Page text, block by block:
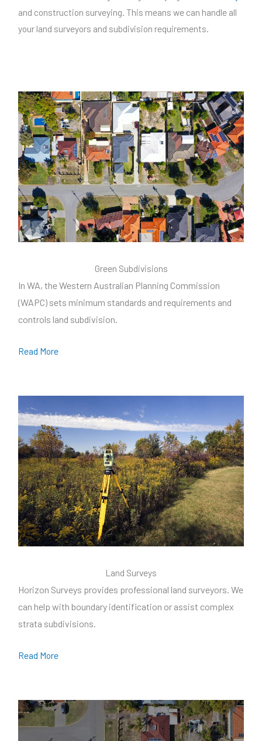
and construction surveying. This means we can handle all
your land surveyors and subdivision requirements.
Green Subdivisions
In WA, the Western Australian Planning Commission
(WAPC) sets minimum standards and requirements and
controls land subdivision.
Read More
Land Surveys
Horizon Surveys provides professional land surveyors. We
can help with boundary identification or assist complex
strata subdivisions.
Read More